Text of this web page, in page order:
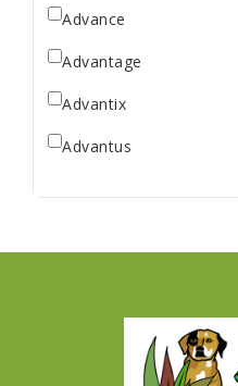
Advance
Advantage
Advantix
Advantus
Answers